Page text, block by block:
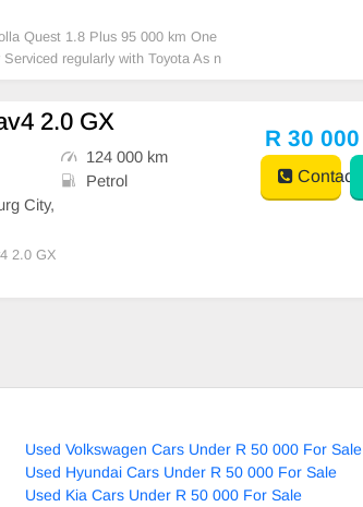
Quest 1.8 Plus 95 000 km One
regularly with Toyota As n
in order Licence disk valid
R32 000.00 It can be
2.0 GX
124 000 km
Petrol
City,
2.0 GX
R 30 000
Contact
Used Volkswagen Cars Under R 50 000 For Sale
Used Hyundai Cars Under R 50 000 For Sale
Used Kia Cars Under R 50 000 For Sale